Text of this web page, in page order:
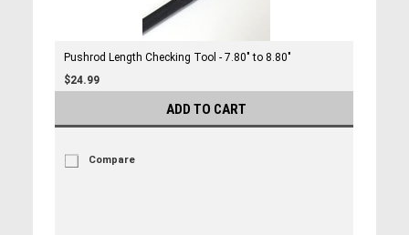
Pushrod Length Checking Tool - 7.80" to 8.80"
$24.99
ADD TO CART
Compare